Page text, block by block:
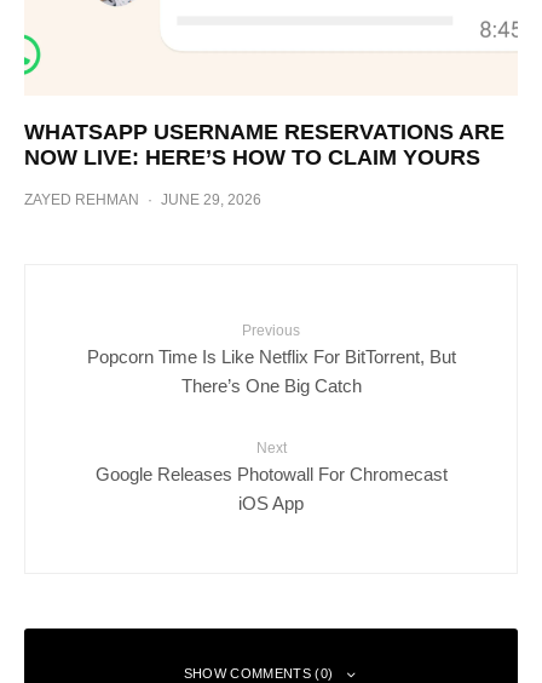
WHATSAPP USERNAME RESERVATIONS ARE
NOW LIVE: HERE’S HOW TO CLAIM YOURS
ZAYED REHMAN · JUNE 29, 2026
Previous
Popcorn Time Is Like Netflix For BitTorrent, But
There’s One Big Catch
Next
Google Releases Photowall For Chromecast
iOS App
SHOW COMMENTS (0)